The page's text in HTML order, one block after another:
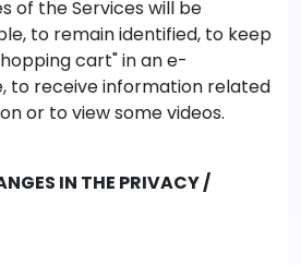
of the Services will be
to remain identified, to keep
cart" in an e-
to receive information related
or to view some videos.
IN THE PRIVACY /